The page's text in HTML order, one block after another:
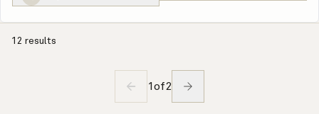
12 results
1 of2